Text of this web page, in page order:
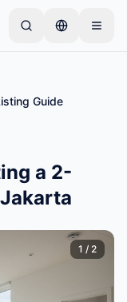
Guide
a 2-
1 / 2